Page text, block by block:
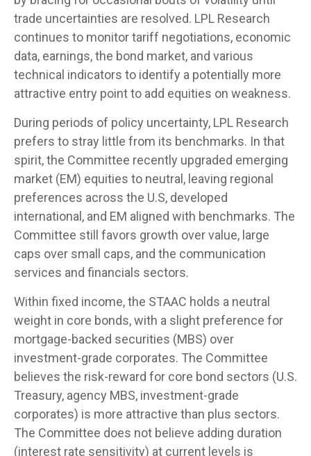
trade uncertainties are resolved. LPL Research
continues to monitor tariff negotiations, economic
data, earnings, the bond market, and various
technical indicators to identify a potentially more
attractive entry point to add equities on weakness.
During periods of policy uncertainty, LPL Research
prefers to stray little from its benchmarks. In that
spirit, the Committee recently upgraded emerging
market (EM) equities to neutral, leaving regional
preferences across the U.S, developed
international, and EM aligned with benchmarks. The
Committee still favors growth over value, large
caps over small caps, and the communication
services and financials sectors.
Within fixed income, the STAAC holds a neutral
weight in core bonds, with a slight preference for
mortgage-backed securities (MBS) over
investment-grade corporates. The Committee
believes the risk-reward for core bond sectors (U.S.
Treasury, agency MBS, investment-grade
corporates) is more attractive than plus sectors.
The Committee does not believe adding duration
(interest rate sensitivity) at current levels is